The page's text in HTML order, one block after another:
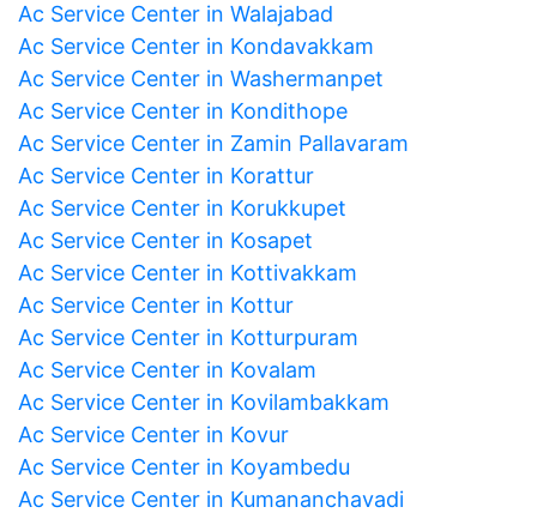
Ac Service Center in Walajabad
Ac Service Center in Kondavakkam
Ac Service Center in Washermanpet
Ac Service Center in Kondithope
Ac Service Center in Zamin Pallavaram
Ac Service Center in Korattur
Ac Service Center in Korukkupet
Ac Service Center in Kosapet
Ac Service Center in Kottivakkam
Ac Service Center in Kottur
Ac Service Center in Kotturpuram
Ac Service Center in Kovalam
Ac Service Center in Kovilambakkam
Ac Service Center in Kovur
Ac Service Center in Koyambedu
Ac Service Center in Kumananchavadi